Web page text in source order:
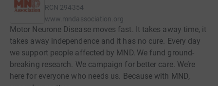
RCN 294354
www.mndassociation.org
Motor Neurone Disease moves fast. It takes away time, it
takes away independence and it has no cure. Every day
we support people affected by MND. We fund ground-
breaking research. We campaign for better care. We’re
here for everyone who needs us. Because with MND,